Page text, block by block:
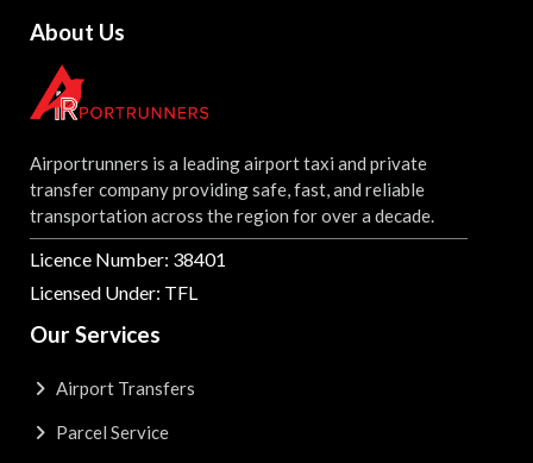
About Us
Airportrunners is a leading airport taxi and private
transfer company providing safe, fast, and reliable
transportation across the region for over a decade.
Licence Number: 38401
Licensed Under: TFL
Our Services
Airport Transfers
Parcel Service